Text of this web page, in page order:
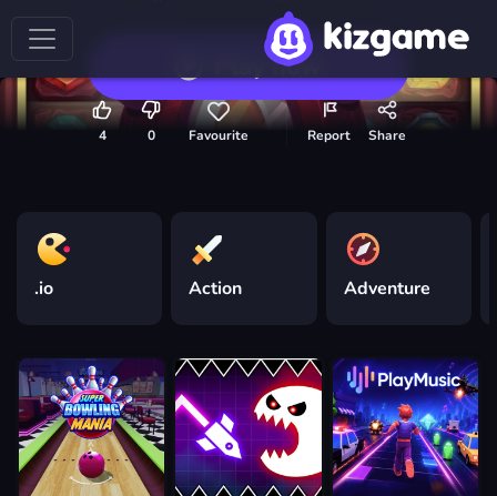
Play now
4 0 Favourite Report Share
.io Action Adventure